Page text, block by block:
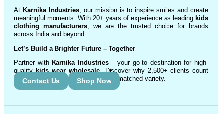
At Karnika Industries, our mission is to inspire smiles and create
meaningful moments. With 20+ years of experience as leading kids
clothing manufacturers , we are the trusted choice for brands
across India and beyond.
Let’s Build a Brighter Future – Together
Partner withKarnika Industries – your go-to destination for high-
qualitykids wear wholesale. Discover why 2,500+ clients count
on us for exceptional service and unmatched variety.
Contact Us Shop Now